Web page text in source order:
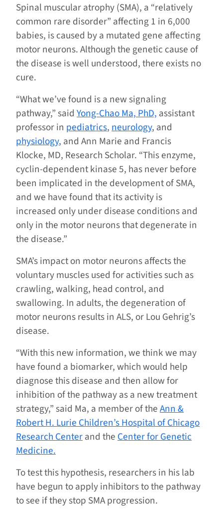
Spinal muscular atrophy (SMA), a “relatively
common rare disorder” affecting 1 in 6,000
babies, is caused by a mutated gene affecting
motor neurons. Although the genetic cause of
the disease is well understood, there exists no
cure.
“What we’ve found is a new signaling
pathway,” said Yong-Chao Ma, PhD, assistant
professor in pediatrics,neurology, and
physiology, and Ann Marie and Francis
Klocke, MD, Research Scholar. “This enzyme,
cyclin-dependent kinase 5, has never before
been implicated in the development of SMA,
and we have found that its activity is
increased only under disease conditions and
only in the motor neurons that degenerate in
the disease.”
SMA’s impact on motor neurons affects the
voluntary muscles used for activities such as
crawling, walking, head control, and
swallowing. In adults, the degeneration of
motor neurons results in ALS, or Lou Gehrig’s
disease.
“With this new information, we think we may
have found a biomarker, which would help
diagnose this disease and then allow for
inhibition of the pathway as a new treatment
strategy,” said Ma, a member of theAnn &
Robert H. Lurie Children’s Hospital of Chicago
Research Centerand theCenter for Genetic
Medicine.
To test this hypothesis, researchers in his lab
have begun to apply inhibitors to the pathway
to see if they stop SMA progression.